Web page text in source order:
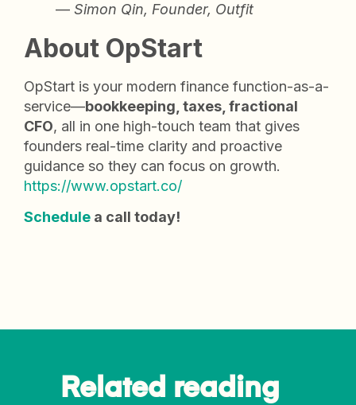
— Simon Qin, Founder, Outfit
About OpStart
OpStart is your modern finance function-as-a-
service—bookkeeping, taxes, fractional
CFO, all in one high-touch team that gives
founders real-time clarity and proactive
guidance so they can focus on growth.
https://www.opstart.co/
Schedule a call today!
Related reading